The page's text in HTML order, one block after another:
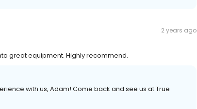
2 years ago
great equipment. Highly recommend.
with us, Adam! Come back and see us at True